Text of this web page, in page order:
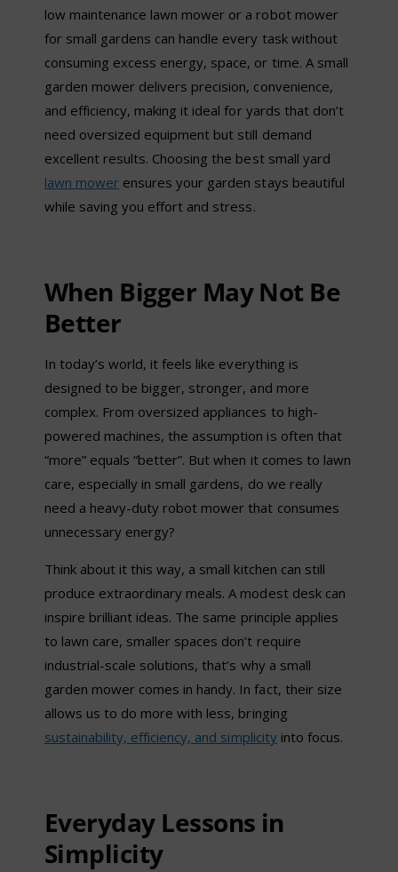
low maintenance lawn mower or a robot mower
for small gardens can handle every task without
consuming excess energy, space, or time. A small
garden mower delivers precision, convenience,
and efficiency, making it ideal for yards that don’t
need oversized equipment but still demand
excellent results. Choosing the best small yard
lawn mower ensures your garden stays beautiful
while saving you effort and stress.
When Bigger May Not Be
Better
In today’s world, it feels like everything is
designed to be bigger, stronger, and more
complex. From oversized appliances to high-
powered machines, the assumption is often that
“more” equals“better”. But when it comes to lawn
care, especially in small gardens, do we really
need a heavy-duty robot mower that consumes
unnecessary energy?
Think about it this way, a small kitchen can still
produce extraordinary meals. A modest desk can
inspire brilliant ideas. The same principle applies
to lawn care, smaller spaces don’t require
industrial-scale solutions, that’s why a small
garden mower comes in handy. In fact, their size
allows us to do more with less, bringing
sustainability, efficiency, and simplicityinto focus.
Everyday Lessons in
Simplicity